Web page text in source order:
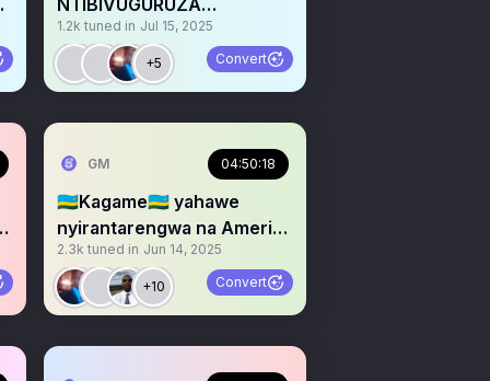
NTIBIVUGURUZA
AMASEZERANO YA USA NA
UNSC 2773
1.2k tuned in Jul 15, 2025
+5 Convert
GM 04:50:18
🇷🇼Kagame🇷🇼 yahawe
nyirantarengwa na America
🇺🇸: Arayihungira he?
2.3k tuned in Jun 14, 2025
+10 Convert